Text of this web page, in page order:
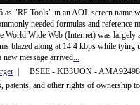
as "RF Tools" in an AOL screen name
needed formulas and
World Wide Web (Internet) was
blazed along at 14.4 kbps while tying
message arrived...
| BSEE - KB3UON -
and other rights of ownership